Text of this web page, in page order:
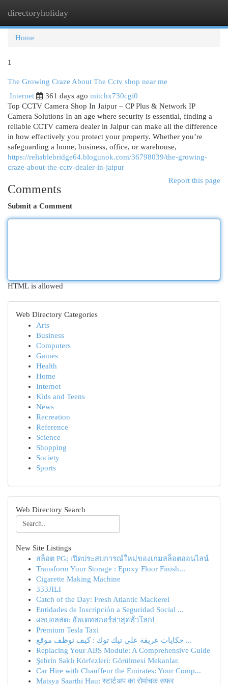
directoryholiday
Home
1
The Growing Craze About The Cctv shop near me
Internet
361 days ago mitchx730cgi0
Top CCTV Camera Shop In Jaipur – CP Plus & Network IP
Camera Solutions In an age where security is essential, finding a
reliable CCTV camera dealer in Jaipur can make all the difference
in how effectively you protect your property. Whether you’re
safeguarding a home, business, office, or warehouse,
https://reliablebridge64.blogunok.com/36798039/the-growing-
craze-about-the-cctv-dealer-in-jaipur
Report this page
Comments
Submit a Comment
HTML is allowed
Web Directory Categories
Arts
Business
Computers
Games
Health
Home
Internet
Kids and Teens
News
Recreation
Reference
Science
Shopping
Society
Sports
Web Directory Search
New Site Listings
สล็อต PG: เปิดประสบการณ์ใหม่ของเกมสล็อตออนไลน์
Transform Your Storage : Epoxy Floor Finish...
Cigarette Making Machine
333JILI
Catch of the Day: Fresh Atlantic Mackerel
Entidades de Inscripción a Seguridad Social ...
ผลบอลสด: อัพเดทสกอร์ล่าสุดทั่วโลก!
Premium Tesla Taxi
حكايات عريقة على تيك توك : كيف توظف موقع ...
Replacing Your ABS Module: A Comprehensive Guide
Şehrin Saklı Körfezleri: Görülmesi Mekanlar.
Car Hire with Chauffeur the Emirates: Your Comp...
Matsya Saarthi Hau: स्टार्टअप का रोमांचक सफर